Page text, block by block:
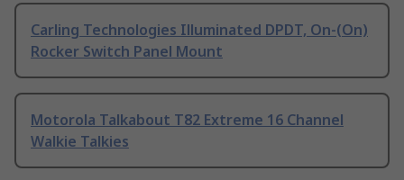
Carling Technologies Illuminated DPDT, On-(On)
Rocker Switch Panel Mount
Motorola Talkabout T82 Extreme 16 Channel
Walkie Talkies